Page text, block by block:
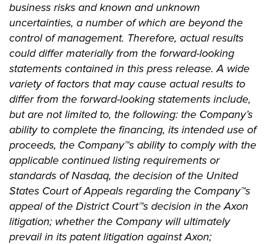
business risks and known and unknown
uncertainties, a number of which are beyond the
control of management. Therefore, actual results
could differ materially from the forward-looking
statements contained in this press release. A wide
variety of factors that may cause actual results to
differ from the forward-looking statements include,
but are not limited to, the following: the Company’s
ability to complete the financing, its intended use of
proceeds, the Company™s ability to comply with the
applicable continued listing requirements or
standards of Nasdaq, the decision of the United
States Court of Appeals regarding the Company™s
appeal of the District Court™s decision in the Axon
litigation; whether the Company will ultimately
prevail in its patent litigation against Axon;